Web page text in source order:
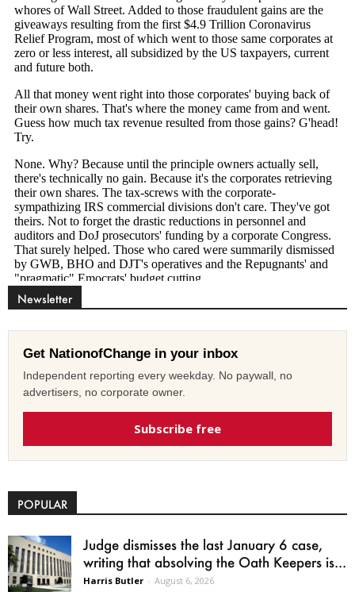
Newsletter
Get NationofChange in your inbox
Independent reporting every weekday. No paywall, no
advertisers, no corporate owner.
Subscribe free
POPULAR
Judge dismisses the last January 6 case,
writing that absolving the Oath Keepers is...
Harris Butler - August 6, 2026